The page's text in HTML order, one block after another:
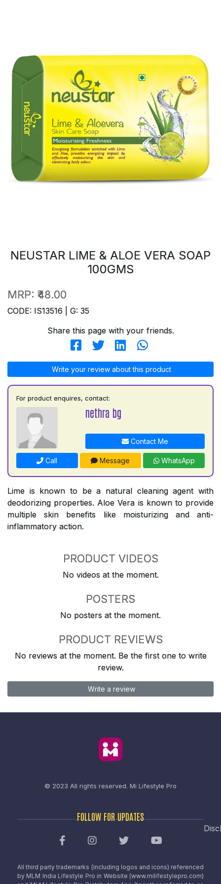
NEUSTAR LIME & ALOE VERA SOAP
100GMS
MRP: ₹48.00
CODE: IS13516 | G: 35
Share this page with your friends.
Write your review about this product
For product enquires, contact:
nethra bg
Contact Me
Call Message WhatsApp
Lime is known to be a natural cleaning agent with
deodorizing properties. Aloe Vera is known to provide
multiple skin benefits like moisturizing and anti-
inflammatory action.
PRODUCT VIDEOS
No videos at the moment.
POSTERS
No posters at the moment.
PRODUCT REVIEWS
No reviews at the moment. Be the first one to write
review.
Write a review
© 2023 All rights reserved. Mi Lifestyle Pro
FOLLOW FOR UPDATES
All third party trademarks (including logos and icons) referenced
by MLM India Lifestyle Pro in Website (www.milifestylepro.com)